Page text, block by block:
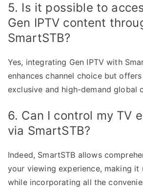
5. Is it possible to
Gen IPTV content
SmartSTB?
Yes, integrating Gen IPTV with
enhances channel choice but
exclusive and high-demand global
6. Can I control my TV
via SmartSTB?
Indeed, SmartSTB allows
your viewing experience, making it
while incorporating all the